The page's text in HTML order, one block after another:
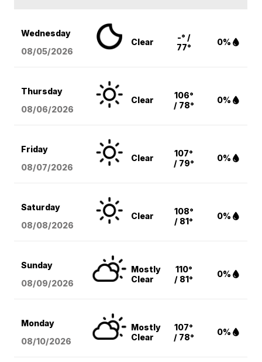
Wednesday
08/05/2026
Clear
-° /
77°
0%
Thursday
08/06/2026
Clear
106°
/ 78°
0%
Friday
08/07/2026
Clear
107°
/ 79°
0%
Saturday
08/08/2026
Clear
108°
/ 81°
0%
Sunday
08/09/2026
Mostly
Clear
110°
/ 81°
0%
Monday
08/10/2026
Mostly
Clear
107°
/ 78°
0%